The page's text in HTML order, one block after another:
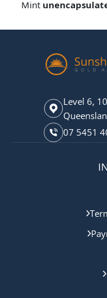
Mint
Level 6,
07 5451